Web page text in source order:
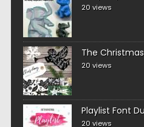
20 views
The
20 views
Playlist Font
20 views